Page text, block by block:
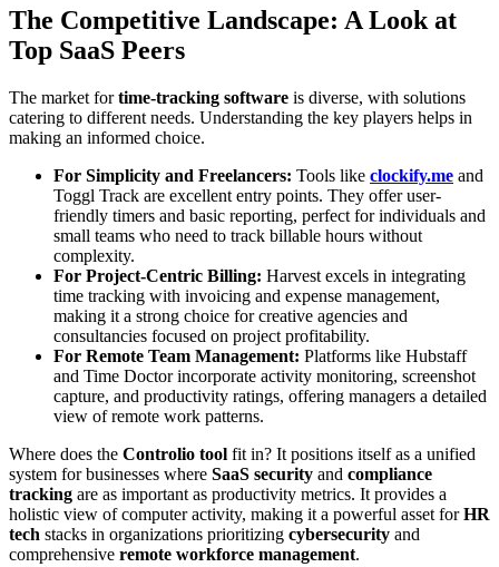
The Competitive Landscape: A Look at
Top SaaS Peers
The market fortime-tracking software is diverse, with solutions
catering to different needs. Understanding the key players helps in
making an informed choice.
For Simplicity and Freelancers: Tools like clockify.me and
Toggl Track are excellent entry points. They offer user-
friendly timers and basic reporting, perfect for individuals and
small teams who need to track billable hours without
complexity.
For Project-Centric Billing: Harvest excels in integrating
time tracking with invoicing and expense management,
making it a strong choice for creative agencies and
consultancies focused on project profitability.
For Remote Team Management: Platforms like Hubstaff
and Time Doctor incorporate activity monitoring, screenshot
capture, and productivity ratings, offering managers a detailed
view of remote work patterns.
Where does the Controlio tool fit in? It positions itself as a unified
system for businesses where SaaS security and compliance
tracking are as important as productivity metrics. It provides a
holistic view of computer activity, making it a powerful asset forHR
tech stacks in organizations prioritizing cybersecurity and
comprehensive remote workforce management.